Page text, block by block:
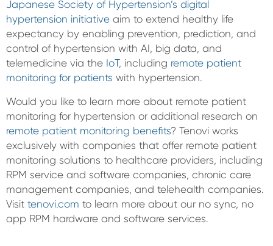
Japanese Society of Hypertension’s digital
hypertension initiative aim to extend healthy life
expectancy by enabling prevention, prediction, and
control of hypertension with AI, big data, and
telemedicine via the IoT, including remote patient
monitoring for patients with hypertension.
Would you like to learn more about remote patient
monitoring for hypertension or additional research on
remote patient monitoring benefits? Tenovi works
exclusively with companies that offer remote patient
monitoring solutions to healthcare providers, including
RPM service and software companies, chronic care
management companies, and telehealth companies.
Visit tenovi.com to learn more about our no sync, no
app RPM hardware and software services.